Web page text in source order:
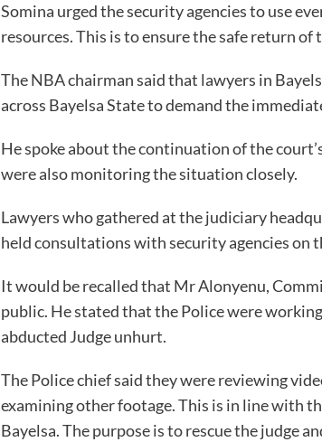
Somina urged the security agencies to use
resources. This is to ensure the safe return of
The NBA chairman said that lawyers in
across Bayelsa State to demand the
He spoke about the continuation of the
were also monitoring the situation closely.
Lawyers who gathered at the judiciary
held consultations with security agencies on
It would be recalled that Mr Alonyenu,
public. He stated that the Police were
abducted Judge unhurt.
The Police chief said they were reviewing
examining other footage. This is in line with
Bayelsa. The purpose is to rescue the judge